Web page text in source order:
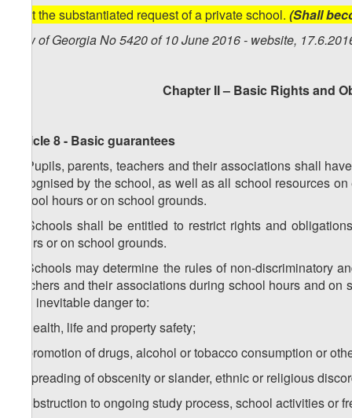
c) at the substantiated request of a private school. (Shall
Law of Georgia No 5420 of 10 June 2016 - website,
Chapter II – Basic Rights and
Article 8 - Basic guarantees
1. Pupils, parents, teachers and their associations shall
recognised by the school, as well as all school resources
school hours or on school grounds.
2. Schools shall be entitled to restrict rights and
hours or on school grounds.
3. Schools may determine the rules of non-discriminatory
teachers and their associations during school hours and
and inevitable danger to:
a) health, life and property safety;
b) promotion of drugs, alcohol or tobacco consumption or
c) spreading of obscenity or slander, ethnic or religious
d) obstruction to ongoing study process, school activities or